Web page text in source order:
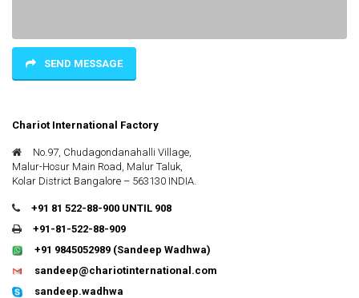
SEND MESSAGE
Chariot International Factory
No.97, Chudagondanahalli Village,
Malur-Hosur Main Road, Malur Taluk,
Kolar District Bangalore – 563130 INDIA.
+91 81 522-88-900 UNTIL 908
+91-81-522-88-909
+91 9845052989 (Sandeep Wadhwa)
sandeep@chariotinternational.com
sandeep.wadhwa